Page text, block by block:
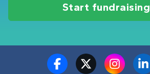
Start fundraising